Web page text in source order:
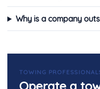
Why is a company
TOWING
Operate a